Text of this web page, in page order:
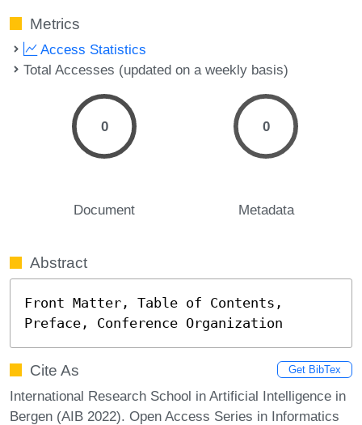
Metrics
Access Statistics
Total Accesses (updated on a weekly basis)
0
Document
0
Metadata
Abstract
Front Matter, Table of Contents,
Preface, Conference Organization
Cite As Get BibTex
International Research School in Artificial Intelligence in
Bergen (AIB 2022). Open Access Series in Informatics